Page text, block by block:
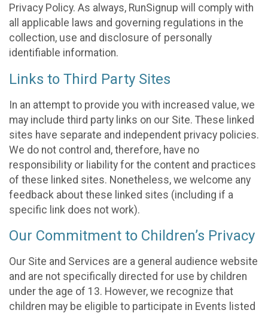
Privacy Policy. As always, RunSignup will comply with
all applicable laws and governing regulations in the
collection, use and disclosure of personally
identifiable information.
Links to Third Party Sites
In an attempt to provide you with increased value, we
may include third party links on our Site. These linked
sites have separate and independent privacy policies.
We do not control and, therefore, have no
responsibility or liability for the content and practices
of these linked sites. Nonetheless, we welcome any
feedback about these linked sites (including if a
specific link does not work).
Our Commitment to Children’s Privacy
Our Site and Services are a general audience website
and are not specifically directed for use by children
under the age of 13. However, we recognize that
children may be eligible to participate in Events listed